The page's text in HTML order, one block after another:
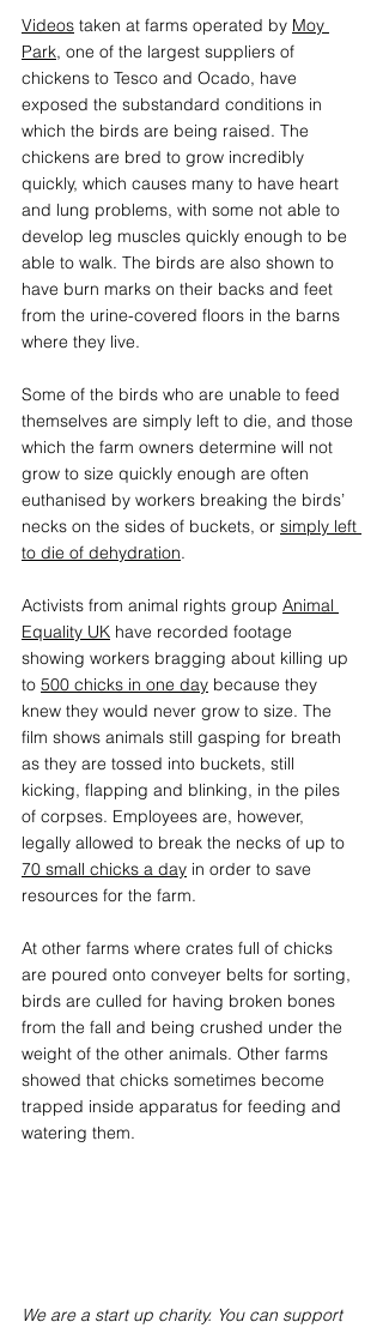
Videos taken at farms operated by Moy
Park, one of the largest suppliers of
chickens to Tesco and Ocado, have
exposed the substandard conditions in
which the birds are being raised. The
chickens are bred to grow incredibly
quickly, which causes many to have heart
and lung problems, with some not able to
develop leg muscles quickly enough to be
able to walk. The birds are also shown to
have burn marks on their backs and feet
from the urine-covered floors in the barns
where they live.
Some of the birds who are unable to feed
themselves are simply left to die, and those
which the farm owners determine will not
grow to size quickly enough are often
euthanised by workers breaking the birds’
necks on the sides of buckets, or simply left
to die of dehydration.
Activists from animal rights group Animal
Equality UK have recorded footage
showing workers bragging about killing up
to 500 chicks in one day because they
knew they would never grow to size. The
film shows animals still gasping for breath
as they are tossed into buckets, still
kicking, flapping and blinking, in the piles
of corpses. Employees are, however,
legally allowed to break the necks of up to
70 small chicks a day in order to save
resources for the farm.
At other farms where crates full of chicks
are poured onto conveyer belts for sorting,
birds are culled for having broken bones
from the fall and being crushed under the
weight of the other animals. Other farms
showed that chicks sometimes become
trapped inside apparatus for feeding and
watering them.
We are a start up charity. You can support